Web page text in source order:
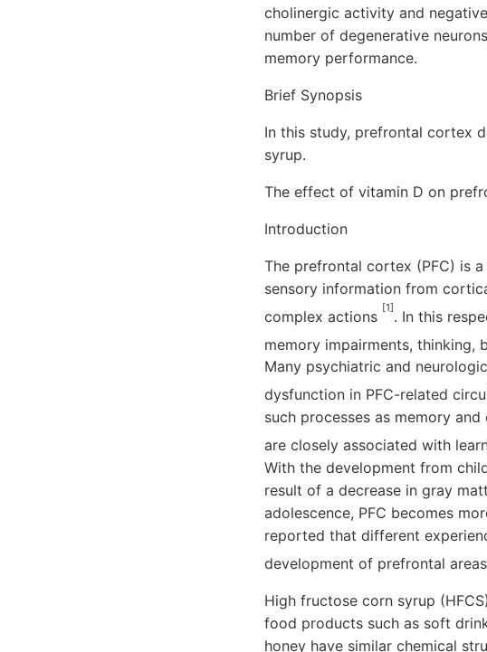
cholinergic activity and
number of degenerative
memory performance.
Brief Synopsis
In this study, prefrontal cortex
syrup.
The effect of vitamin D on
Introduction
The prefrontal cortex (PFC) is
sensory information from
complex actions [1]. In this
memory impairments, thinking,
Many psychiatric and
dysfunction in PFC-related
such processes as memory
are closely associated with
With the development from
result of a decrease in gray
adolescence, PFC becomes
reported that different
development of prefrontal
High fructose corn syrup
food products such as soft
honey have similar chemical